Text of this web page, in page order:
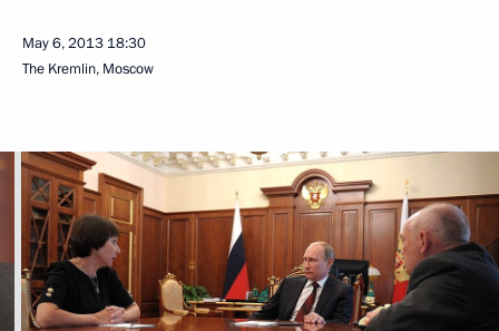
May 6, 2013 18:30
The Kremlin, Moscow